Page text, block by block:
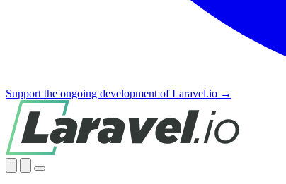
Support the ongoing development of Laravel.io →